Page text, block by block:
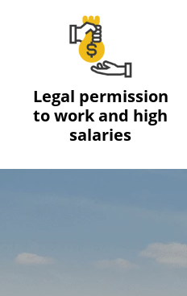
Legal permission
to work and high
salaries